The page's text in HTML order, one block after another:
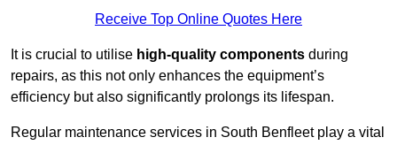
Receive Top Online Quotes Here
It is crucial to utilise high-quality components during
repairs, as this not only enhances the equipment’s
efficiency but also significantly prolongs its lifespan.
Regular maintenance services in South Benfleet play a vital